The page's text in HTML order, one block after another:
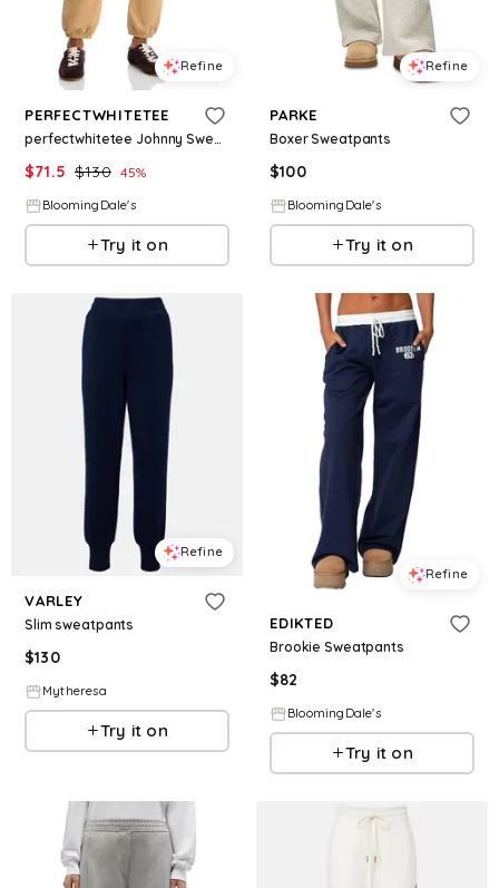
Refine
PERFECTWHITETEE
perfectwhitetee Johnny Sweatpants
$71.5 $130 45%
BloomingDale's
Try it on
Refine
PARKE
Boxer Sweatpants
$100
BloomingDale's
Try it on
Refine
VARLEY
Slim sweatpants
$130
Mytheresa
Try it on
Refine
EDIKTED
Brookie Sweatpants
$82
BloomingDale's
Try it on